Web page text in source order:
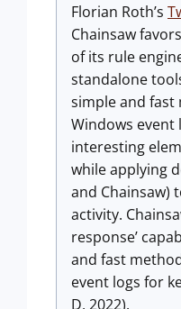
Florian Roth’s
Chainsaw
of its rule
standalone
simple and
Windows event
interesting
while applying
and Chainsaw)
activity.
response’
and fast
event logs for
D, 2022).